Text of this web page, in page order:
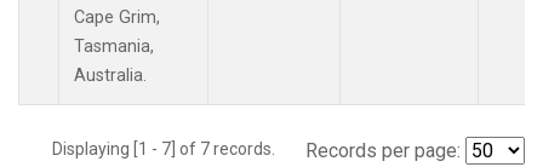
Cape Grim,
Tasmania,
Australia.
Displaying [1 - 7] of 7 records. Records per page: